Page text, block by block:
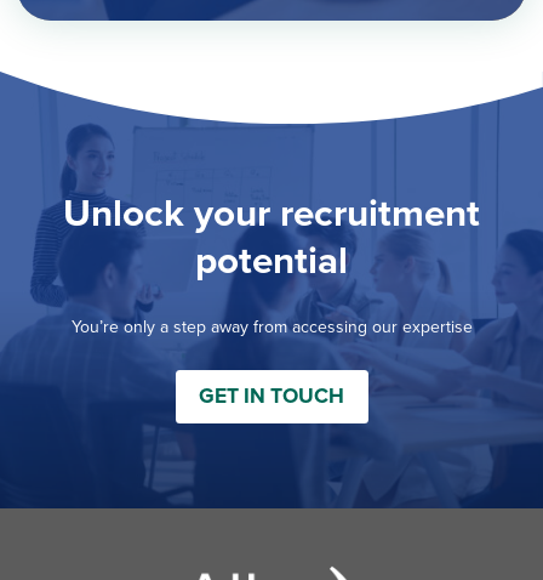
Unlock your recruitment
potential
You’re only a step away from accessing our expertise
GET IN TOUCH